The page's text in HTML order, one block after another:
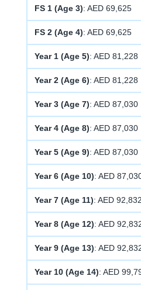
FS 1 (Age 3): AED 69,625
FS 2 (Age 4): AED 69,625
Year 1 (Age 5): AED 81,228
Year 2 (Age 6): AED 81,228
Year 3 (Age 7): AED 87,030
Year 4 (Age 8): AED 87,030
Year 5 (Age 9): AED 87,030
Year 6 (Age 10): AED
Year 7 (Age 11): AED 92,832
Year 8 (Age 12): AED
Year 9 (Age 13): AED
Year 10 (Age 14): AED